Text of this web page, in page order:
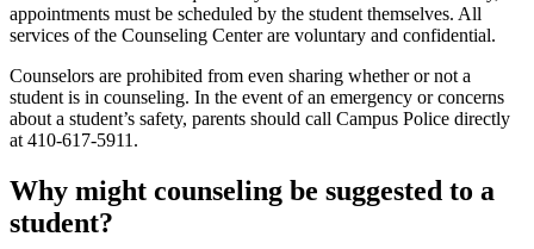
appointments must be scheduled by the student themselves. All
services of the Counseling Center are voluntary and confidential.
Counselors are prohibited from even sharing whether or not a
student is in counseling. In the event of an emergency or concerns
about a student’s safety, parents should call Campus Police directly
at 410-617-5911.
Why might counseling be suggested to a
student?